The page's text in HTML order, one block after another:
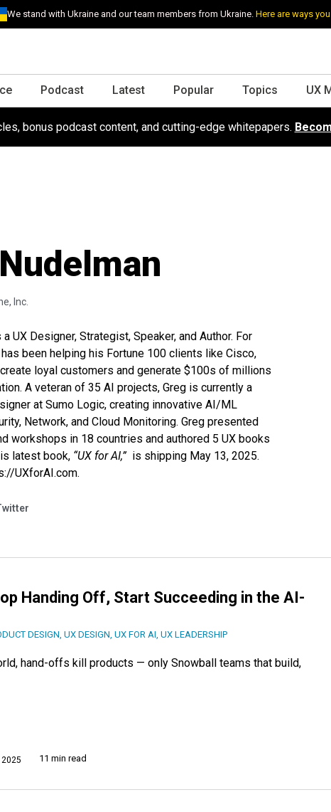
We stand with Ukraine and our team members from Ukraine.Here are ways
Podcast Latest Popular Topics UX
bonus podcast content, and cutting-edge whitepapers.
Inc.
UX Designer, Strategist, Speaker, and Author. For
been helping his Fortune 100 clients like Cisco,
loyal customers and generate $100s of millions
A veteran of 35 AI projects, Greg is currently a
at Sumo Logic, creating innovative AI/ML
Network, and Cloud Monitoring. Greg presented
workshops in 18 countries and authored 5 UX books
latest book, “UX for AI,”is shipping May 13, 2025.
UXforAI.com.
Handing Off, Start Succeeding in the AI-
DESIGN, UX DESIGN, UX FOR AI, UX LEADERSHIP
hand-offs kill products — only Snowball teams that build,
2025 11 min read